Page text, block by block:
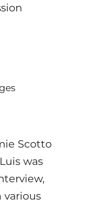
Scotto
was
various